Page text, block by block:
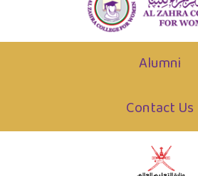
Alumni
Contact Us